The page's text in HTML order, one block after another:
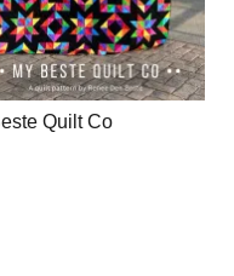
Quilt Co